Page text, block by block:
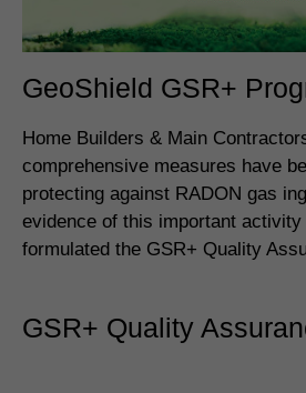
GeoShield GSR+
Home Builders & Main
comprehensive measures have
protecting against RADON gas
evidence of this important activity
formulated the GSR+ Quality
GSR+ Quality